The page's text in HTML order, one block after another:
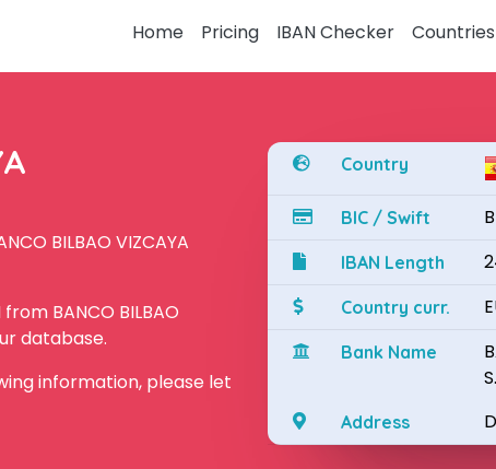
Home Pricing IBAN Checker Countries
BILBAO VIZCAYA
BANCO BILBAO
database.
information, please let
Country
BIC / Swift
IBAN Length
Country curr.
Bank Name
Address